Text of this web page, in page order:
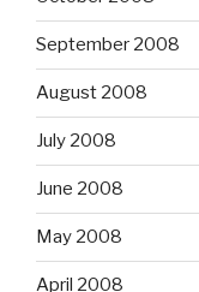
September 2008
August 2008
July 2008
June 2008
May 2008
April 2008